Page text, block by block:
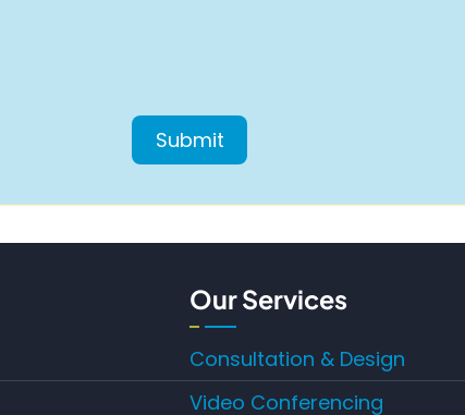
Our Services
Consultation & Design
Video Conferencing